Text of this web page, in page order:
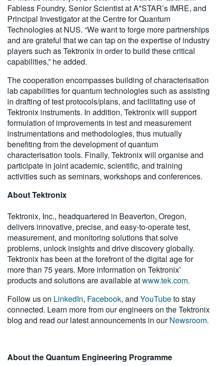
Fabless Foundry, Senior Scientist at A*STAR’s IMRE, and
Principal Investigator at the Centre for Quantum
Technologies at NUS. “We want to forge more partnerships
and are grateful that we can tap on the expertise of industry
players such as Tektronix in order to build these critical
capabilities,” he added.
The cooperation encompasses building of characterisation
lab capabilities for quantum technologies such as assisting
in drafting of test protocols/plans, and facilitating use of
Tektronix instruments. In addition, Tektronix will support
formulation of improvements in test and measurement
instrumentations and methodologies, thus mutually
benefiting from the development of quantum
characterisation tools. Finally, Tektronix will organise and
participate in joint academic, scientific, and training
activities such as seminars, workshops and conferences.
About Tektronix
Tektronix, Inc., headquartered in Beaverton, Oregon,
delivers innovative, precise, and easy-to-operate test,
measurement, and monitoring solutions that solve
problems, unlock insights and drive discovery globally.
Tektronix has been at the forefront of the digital age for
more than 75 years. More information on Tektronix’
products and solutions are available atwww.tek.com.
Follow us on LinkedIn, Facebook, and YouTubeto stay
connected. Learn more from our engineers on the Tektronix
blog and read our latest announcements in ourNewsroom.
About the Quantum Engineering Programme